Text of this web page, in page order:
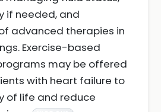
if needed, and
advanced therapies in
Exercise-based
may be offered
with heart failure to
of life and reduce